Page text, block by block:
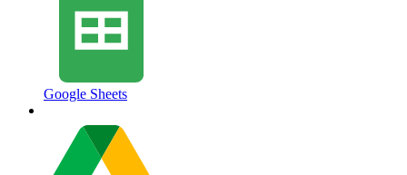
Google Sheets